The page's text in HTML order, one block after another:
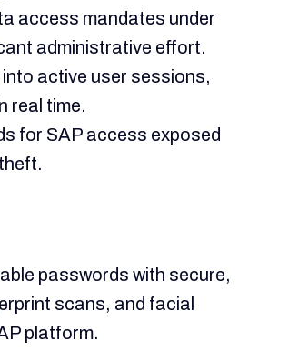
access mandates under
administrative effort.
active user sessions,
real time.
for SAP access exposed
passwords with secure,
scans, and facial
platform.